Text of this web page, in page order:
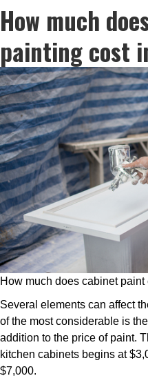
How much
painting cost
How much does cabinet
Several elements can affect
of the most considerable is
addition to the price of paint.
kitchen cabinets begins at
$7,000.